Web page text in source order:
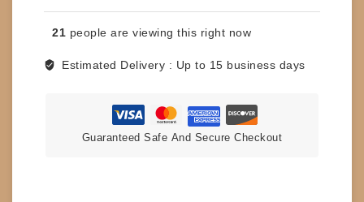
ESSENTIAL
quantity
21 people are viewing this right now
Estimated Delivery : Up to 15 business days
Guaranteed Safe And Secure Checkout